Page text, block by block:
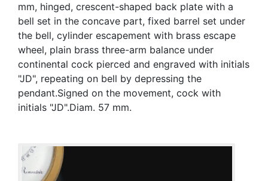
mm, hinged, crescent-shaped back plate with a
bell set in the concave part, fixed barrel set under
the bell, cylinder escapement with brass escape
wheel, plain brass three-arm balance under
continental cock pierced and engraved with initials
"JD", repeating on bell by depressing the
pendant.Signed on the movement, cock with
initials "JD".Diam. 57 mm.